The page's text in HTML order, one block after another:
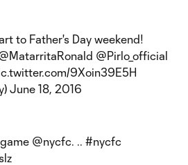
to Father's Day weekend!
@Pirlo_official
9Xoin39E5H
June 18, 2016
@nycfc. .. #nycfc